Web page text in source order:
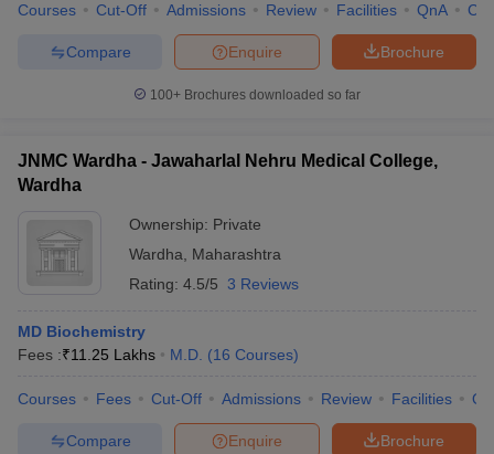
Courses Cut-Off Admissions Review Facilities QnA
Brochure
Enquire
Compare
100+ Brochures downloaded so far
JNMC Wardha - Jawaharlal Nehru Medical College,
Wardha
Ownership: Private
Wardha
Maharashtra
Rating: 4.5/5 3 Reviews
MD Biochemistry
Fees :₹11.25 Lakhs M.D. (16 Courses)
Courses Fees Cut-Off Admissions Review Facilities
Brochure
Enquire
Compare